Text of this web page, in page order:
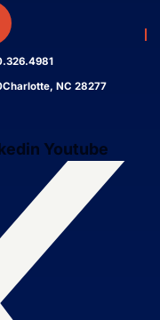
NC 28277
Youtube